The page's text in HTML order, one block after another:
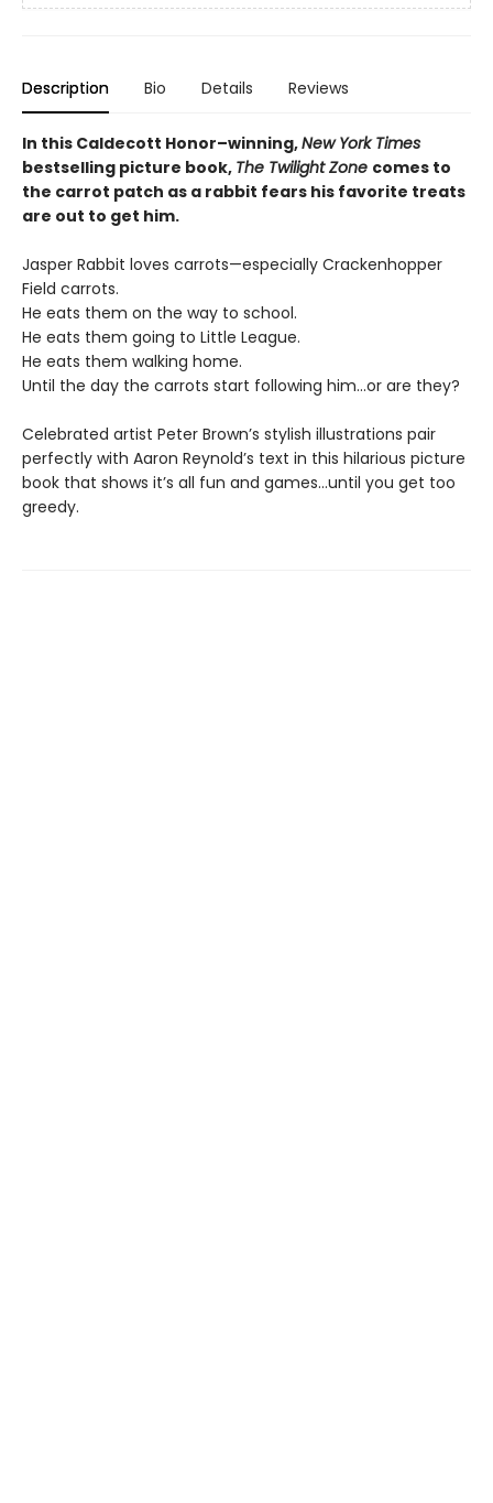
Description Bio Details Reviews
In this Caldecott Honor–winning,New York Times
bestselling picture book, The Twilight Zone comes to
the carrot patch as a rabbit fears his favorite treats
are out to get him.
Jasper Rabbit loves carrots—especially Crackenhopper
Field carrots.
He eats them on the way to school.
He eats them going to Little League.
He eats them walking home.
Until the day the carrots start following him...or are they?
Celebrated artist Peter Brown’s stylish illustrations pair
perfectly with Aaron Reynold’s text in this hilarious picture
book that shows it’s all fun and games…until you get too
greedy.